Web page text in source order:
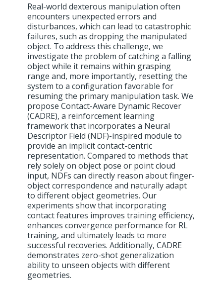
Real-world dexterous manipulation often
encounters unexpected errors and
disturbances, which can lead to catastrophic
failures, such as dropping the manipulated
object. To address this challenge, we
investigate the problem of catching a falling
object while it remains within grasping
range and, more importantly, resetting the
system to a configuration favorable for
resuming the primary manipulation task. We
propose Contact-Aware Dynamic Recover
(CADRE), a reinforcement learning
framework that incorporates a Neural
Descriptor Field (NDF)-inspired module to
provide an implicit contact-centric
representation. Compared to methods that
rely solely on object pose or point cloud
input, NDFs can directly reason about finger-
object correspondence and naturally adapt
to different object geometries. Our
experiments show that incorporating
contact features improves training efficiency,
enhances convergence performance for RL
training, and ultimately leads to more
successful recoveries. Additionally, CADRE
demonstrates zero-shot generalization
ability to unseen objects with different
geometries.